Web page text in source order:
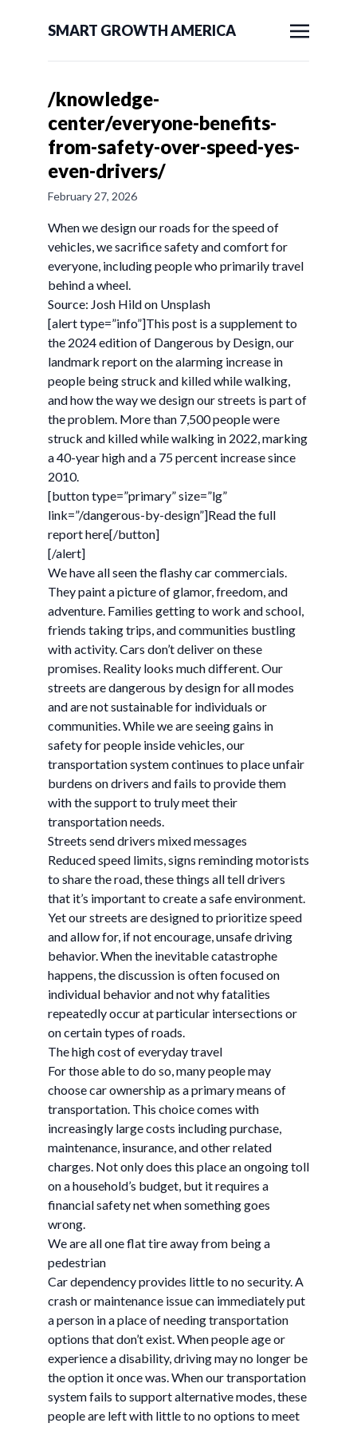
SMART GROWTH AMERICA
/knowledge-
center/everyone-benefits-
from-safety-over-speed-yes-
even-drivers/
February 27, 2026
When we design our roads for the speed of
vehicles, we sacrifice safety and comfort for
everyone, including people who primarily travel
behind a wheel.
Source: Josh Hild on Unsplash
[alert type=”info”]This post is a supplement to
the 2024 edition of Dangerous by Design, our
landmark report on the alarming increase in
people being struck and killed while walking,
and how the way we design our streets is part of
the problem. More than 7,500 people were
struck and killed while walking in 2022, marking
a 40-year high and a 75 percent increase since
2010.
[button type=”primary” size=”lg”
link=”/dangerous-by-design”]Read the full
report here[/button]
[/alert]
We have all seen the flashy car commercials.
They paint a picture of glamor, freedom, and
adventure. Families getting to work and school,
friends taking trips, and communities bustling
with activity. Cars don’t deliver on these
promises. Reality looks much different. Our
streets are dangerous by design for all modes
and are not sustainable for individuals or
communities. While we are seeing gains in
safety for people inside vehicles, our
transportation system continues to place unfair
burdens on drivers and fails to provide them
with the support to truly meet their
transportation needs.
Streets send drivers mixed messages
Reduced speed limits, signs reminding motorists
to share the road, these things all tell drivers
that it’s important to create a safe environment.
Yet our streets are designed to prioritize speed
and allow for, if not encourage, unsafe driving
behavior. When the inevitable catastrophe
happens, the discussion is often focused on
individual behavior and not why fatalities
repeatedly occur at particular intersections or
on certain types of roads.
The high cost of everyday travel
For those able to do so, many people may
choose car ownership as a primary means of
transportation. This choice comes with
increasingly large costs including purchase,
maintenance, insurance, and other related
charges. Not only does this place an ongoing toll
on a household’s budget, but it requires a
financial safety net when something goes
wrong.
We are all one flat tire away from being a
pedestrian
Car dependency provides little to no security. A
crash or maintenance issue can immediately put
a person in a place of needing transportation
options that don’t exist. When people age or
experience a disability, driving may no longer be
the option it once was. When our transportation
system fails to support alternative modes, these
people are left with little to no options to meet